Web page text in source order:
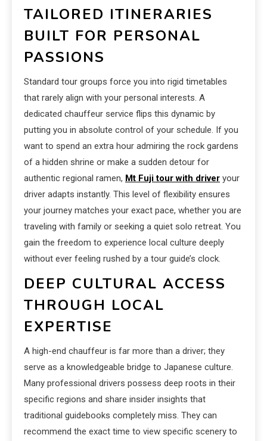
TAILORED ITINERARIES
BUILT FOR PERSONAL
PASSIONS
Standard tour groups force you into rigid timetables
that rarely align with your personal interests. A
dedicated chauffeur service flips this dynamic by
putting you in absolute control of your schedule. If you
want to spend an extra hour admiring the rock gardens
of a hidden shrine or make a sudden detour for
authentic regional ramen, Mt Fuji tour with driver your
driver adapts instantly. This level of flexibility ensures
your journey matches your exact pace, whether you are
traveling with family or seeking a quiet solo retreat. You
gain the freedom to experience local culture deeply
without ever feeling rushed by a tour guide’s clock.
DEEP CULTURAL ACCESS
THROUGH LOCAL
EXPERTISE
A high-end chauffeur is far more than a driver; they
serve as a knowledgeable bridge to Japanese culture.
Many professional drivers possess deep roots in their
specific regions and share insider insights that
traditional guidebooks completely miss. They can
recommend the exact time to view specific scenery to